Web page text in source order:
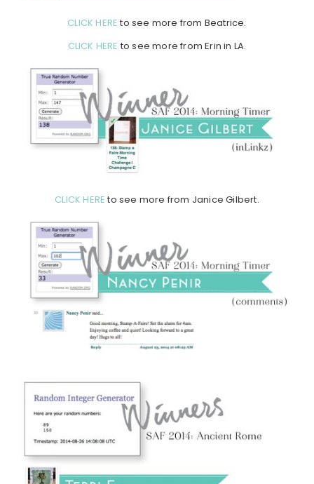
CLICK HERE to see more from Beatrice.
CLICK HERE to see more from Erin in LA.
CLICK HERE to see more from Janice Gilbert.